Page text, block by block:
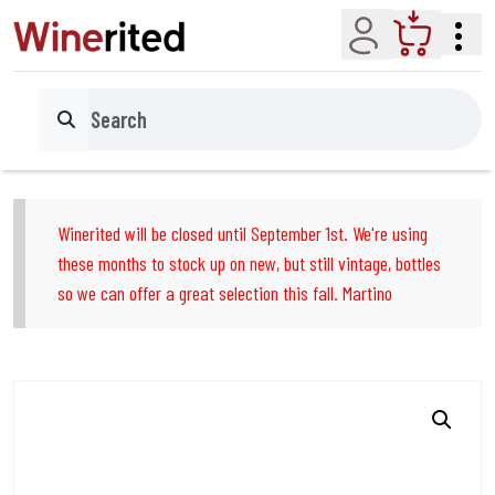
Account Cart
Search
Winerited will be closed until September 1st. We're using
these months to stock up on new, but still vintage, bottles
so we can offer a great selection this fall. Martino